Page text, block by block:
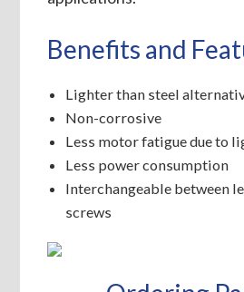
Benefits and
Lighter than steel
Non-corrosive
Less motor fatigue due to
Less power consumption
Interchangeable between
screws